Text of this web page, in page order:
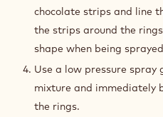
chocolate strips and line
the strips around the
shape when being
Use a low pressure spray
mixture and immediately
the rings.